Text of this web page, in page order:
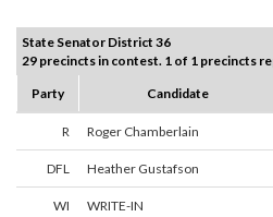
State Senator District 36
29 precincts in contest. 1 of 1 precincts
Party
Candidate
R Roger Chamberlain
DFL Heather Gustafson
WI WRITE-IN